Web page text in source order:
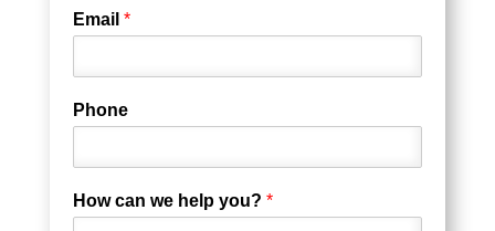
Email *
Phone
How can we help you? *